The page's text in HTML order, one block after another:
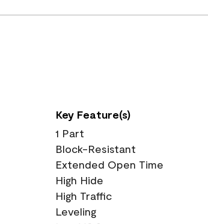
Key Feature(s)
1 Part
Block-Resistant
Extended Open Time
High Hide
High Traffic
Leveling